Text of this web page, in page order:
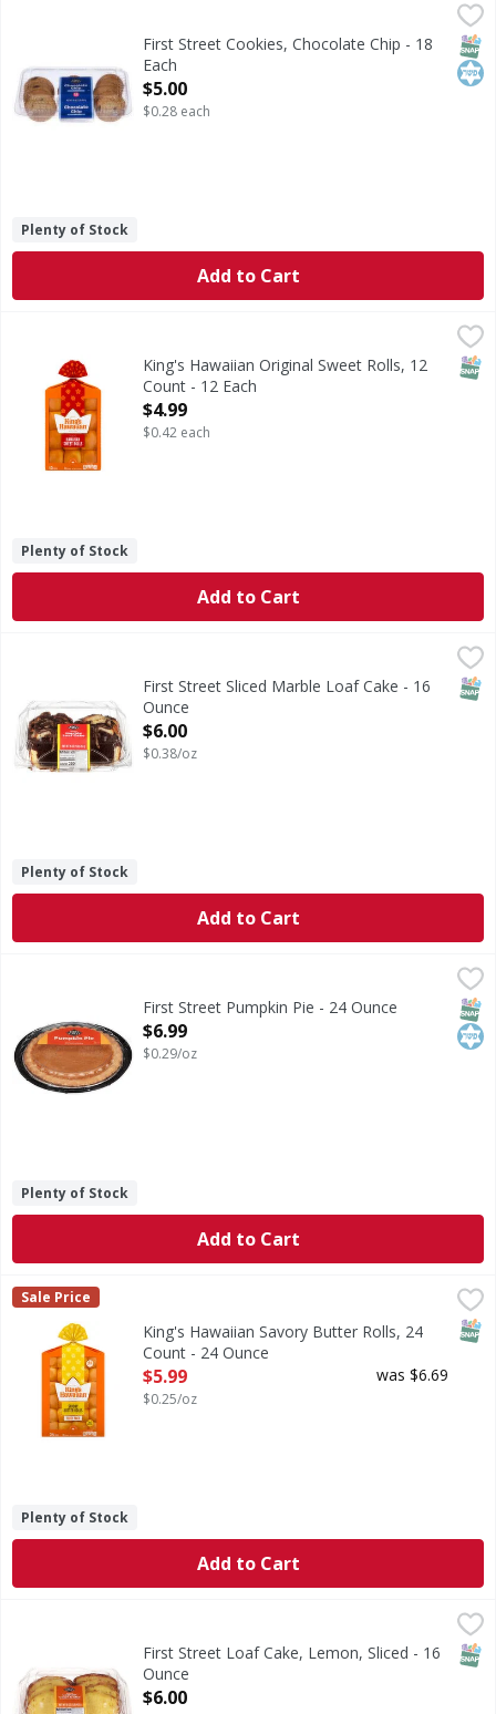
Cookies, Chocolate ChipFirst Street Cookies, Chocolate Chip - 18
Each
Open Product Description
$5.00
$0.28 each
Plenty of Stock
Add to Cart
King's Hawaiian Original Sweet Rolls, 12 Count - 12 Each,
Enjoy the delicious taste of King's Hawaiian Original
King's Hawaiian Original Sweet Rolls, 12
Count - 12 Each
Open Product Description
$4.99
$0.42 each
Plenty of Stock
Add to Cart
Sliced Marble Loaf CakeFirst Street Sliced Marble Loaf Cake - 16
Ounce
Open Product Description
$6.00
$0.38/oz
Plenty of Stock
Add to Cart
First Street Pumpkin Pie - 24 Ounce
Open Product Description
$6.99
$0.29/oz
Plenty of Stock
Add to Cart
King's Hawaiian Savory Butter Rolls, 24 Count - 24 Ounce
If you love the soft and fluffy texture of our original
King's Hawaiian
Sale Price
King's Hawaiian Savory Butter Rolls, 24
Count - 24 Ounce
Open Product Description
$5.99
$0.25/oz
was $6.69
Plenty of Stock
Add to Cart
$6.00
Loaf Cake, Lemon, SlicedFirst Street Loaf Cake, Lemon, Sliced - 16
Ounce
Open Product Description
$6.00